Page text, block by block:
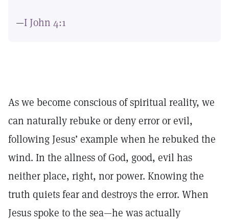
—I John 4:1
As we become conscious of spiritual reality, we
can naturally rebuke or deny error or evil,
following Jesus’ example when he rebuked the
wind. In the allness of God, good, evil has
neither place, right, nor power. Knowing the
truth quiets fear and destroys the error. When
Jesus spoke to the sea—he was actually